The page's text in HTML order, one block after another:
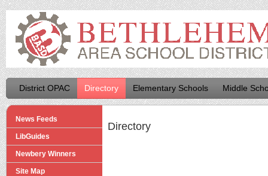
District OPAC Directory Elementary Schools Middle
News Feeds
LibGuides
Newbery Winners
Site Map
Directory